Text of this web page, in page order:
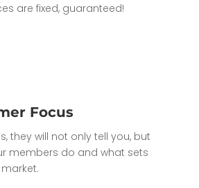
are fixed, guaranteed!
Focus
they will not only tell you, but
members do and what sets